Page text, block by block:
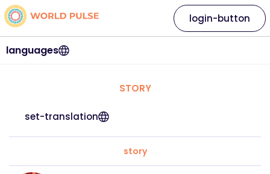
languages
login-button
STORY
set-translation
story